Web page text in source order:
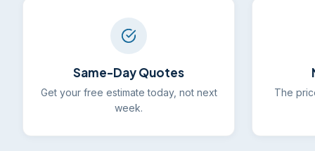
Same-Day Quotes
Get your free estimate today, not next
week.
The